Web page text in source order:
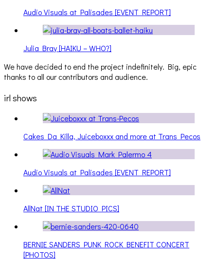
Audio Visuals at Palisades [EVENT REPORT]
Julia Bray [HAIKU – WHO?]
We have decided to end the project indefinitely. Big, epic
thanks to all our contributors and audience.
irl shows
Cakes Da Killa, Juiceboxxx and more at Trans Pecos
Audio Visuals at Palisades [EVENT REPORT]
AllNat [IN THE STUDIO PICS]
BERNIE SANDERS PUNK ROCK BENEFIT CONCERT
[PHOTOS]